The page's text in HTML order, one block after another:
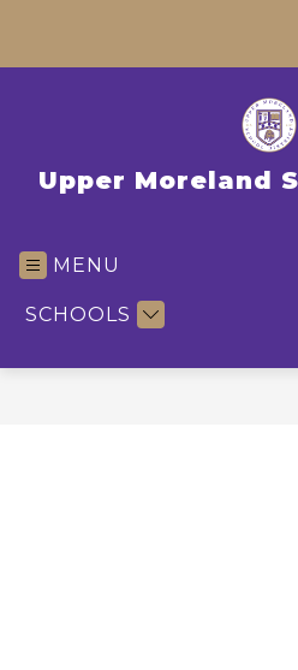
Upper Moreland
MENU
SCHOOLS